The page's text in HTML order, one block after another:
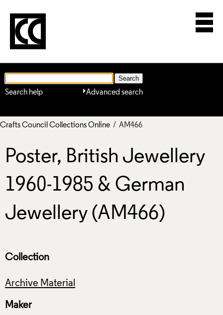
Advanced search
Search help
Crafts Council Collections Online / AM466
Poster, British Jewellery
1960-1985 & German
Jewellery (AM466)
Collection
Archive Material
Maker